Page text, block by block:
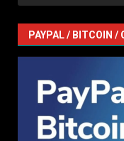
for:
PAYPAL / BITCOIN /